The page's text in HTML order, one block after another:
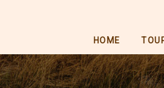
HOME